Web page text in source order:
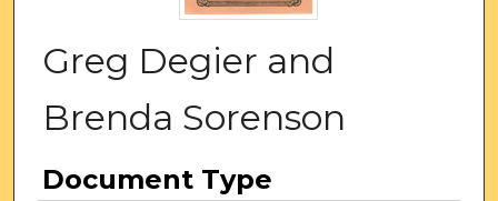
Greg Degier and
Brenda Sorenson
Document Type